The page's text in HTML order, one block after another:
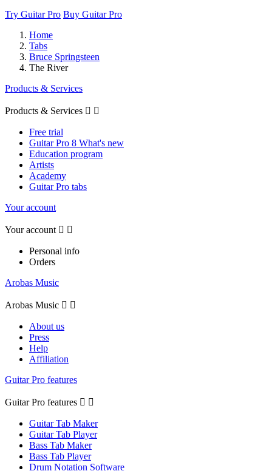
Try Guitar Pro Buy Guitar Pro
Home
Tabs
Bruce Springsteen
The River
Products & Services
Products & Services  
Free trial
Guitar Pro 8 What's new
Education program
Artists
Academy
Guitar Pro tabs
Your account
Your account  
Personal info
Orders
Arobas Music
Arobas Music  
About us
Press
Help
Affiliation
Guitar Pro features
Guitar Pro features  
Guitar Tab Maker
Guitar Tab Player
Bass Tab Maker
Bass Tab Player
Drum Notation Software